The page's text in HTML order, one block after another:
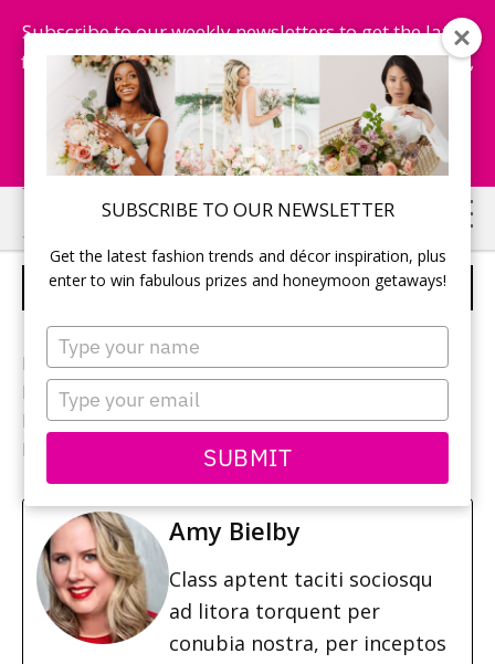
SUBSCRIBE TO OUR NEWSLETTER
Get the latest fashion trends and décor inspiration, plus
enter to win fabulous prizes and honeymoon getaways!
Type
your
name
Type
your
email
SUBMIT
Subscribe to our weekly newsletters to get the latest
fashion trends, chance to win honeymoon getaways,
and more...
Subscribe Now!
Skip
to
main
Skip
to
primary
RECEPTION DECOR
Photographer:Blue Colibri
Reception location:Inn on the Twenty
Reception décor:Warehouse 84
Flowers:
Lush Florals & Events
Amy Bielby
Class aptent taciti sociosqu
ad litora torquent per
conubia nostra, per inceptos